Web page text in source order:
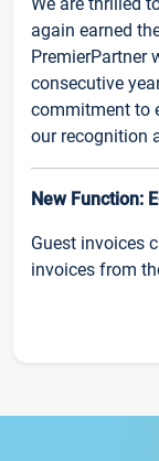
again earned
PremierPartner
consecutive
commitment to
our recognition
New Function:
Guest invoices
invoices from